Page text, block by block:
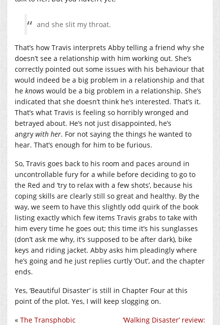
and she slit my throat.
That’s how Travis interprets Abby telling a friend why she
doesn’t see a relationship with him working out. She’s
correctly pointed out some issues with his behaviour that
would indeed be a big problem in a relationship and that
he knows would be a big problem in a relationship. She’s
indicated that she doesn’t think he’s interested. That’s it.
That’s what Travis is feeling so horribly wronged and
betrayed about. He’s not just disappointed, he’s
angry with her. For not saying the things he wanted to
hear. That’s enough for him to be furious.
So, Travis goes back to his room and paces around in
uncontrollable fury for a while before deciding to go to
the Red and ‘try to relax with a few shots’, because his
coping skills are clearly still so great and healthy. By the
way, we seem to have this slightly odd quirk of the book
listing exactly which few items Travis grabs to take with
him every time he goes out; this time it’s his sunglasses
(don’t ask me why, it’s supposed to be after dark), bike
keys and riding jacket. Abby asks him pleadingly where
he’s going and he just replies curtly ‘Out’, and the chapter
ends.
Yes, ‘Beautiful Disaster’ is still in Chapter Four at this
point of the plot. Yes, I will keep slogging on.
‘Walking Disaster’ review:
« The Transphobic